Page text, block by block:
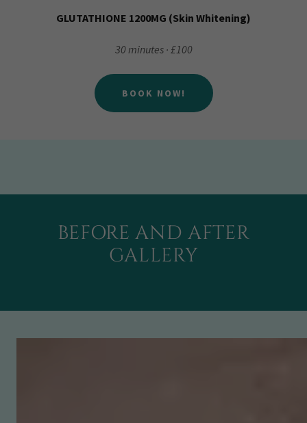
GLUTATHIONE 1200MG (Skin Whitening)
30 minutes · £100
BOOK NOW!
BEFORE AND AFTER
GALLERY